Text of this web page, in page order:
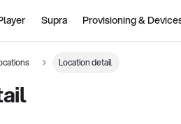
Supra Provisioning &
Location detail